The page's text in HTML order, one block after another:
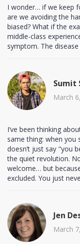
I wonder… if we keep
are we avoiding the
biased? What if the
middle-class
symptom. The disease
Sumit
March
I’ve been thinking
same thing: when you
doesn’t just say "you
the quiet revolution.
welcome… but
excluded. You just
Jen
March